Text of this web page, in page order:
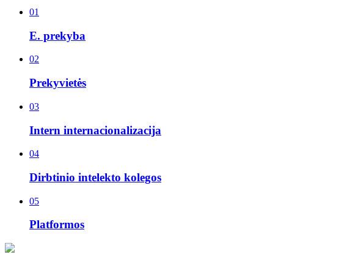
01
E. prekyba
02
Prekyvietės
03
Intern internacionalizacija
04
Dirbtinio intelekto kolegos
05
Platformos